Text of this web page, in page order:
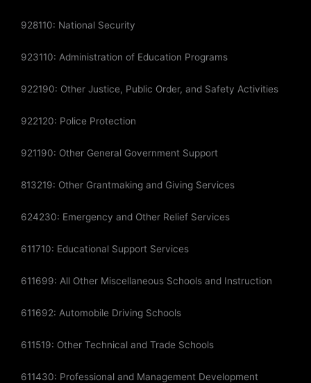
928110: National Security
923110: Administration of Education Programs
922190: Other Justice, Public Order, and Safety Activities
922120: Police Protection
921190: Other General Government Support
813219: Other Grantmaking and Giving Services
624230: Emergency and Other Relief Services
611710: Educational Support Services
611699: All Other Miscellaneous Schools and Instruction
611692: Automobile Driving Schools
611519: Other Technical and Trade Schools
611430: Professional and Management Development